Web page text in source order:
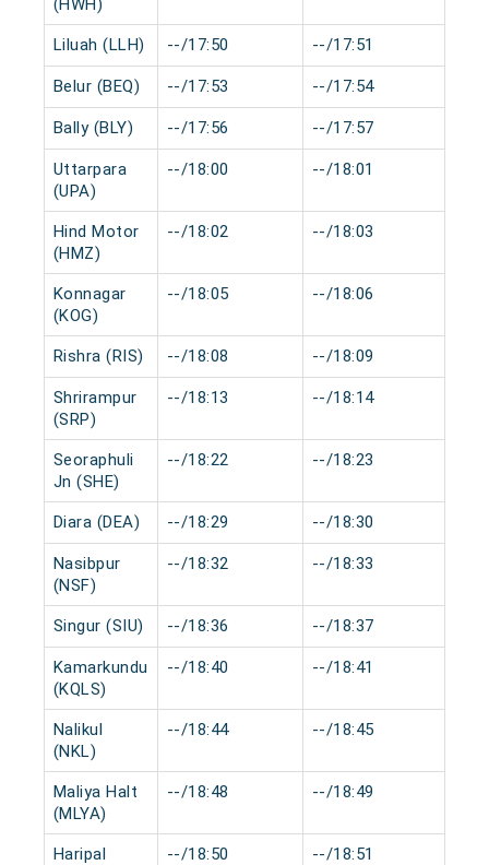
(HWH)
Liluah (LLH) --/17:50 --/17:51
Belur (BEQ) --/17:53 --/17:54
Bally (BLY) --/17:56 --/17:57
Uttarpara
(UPA)
--/18:00 --/18:01
Hind Motor
(HMZ)
--/18:02 --/18:03
Konnagar
(KOG)
--/18:05 --/18:06
Rishra (RIS) --/18:08 --/18:09
Shrirampur
(SRP)
--/18:13 --/18:14
Seoraphuli
Jn (SHE)
--/18:22 --/18:23
Diara (DEA) --/18:29 --/18:30
Nasibpur
(NSF)
--/18:32 --/18:33
Singur (SIU) --/18:36 --/18:37
Kamarkundu
(KQLS)
--/18:40 --/18:41
Nalikul
(NKL)
--/18:44 --/18:45
Maliya Halt
(MLYA)
--/18:48 --/18:49
Haripal
--/18:50 --/18:51